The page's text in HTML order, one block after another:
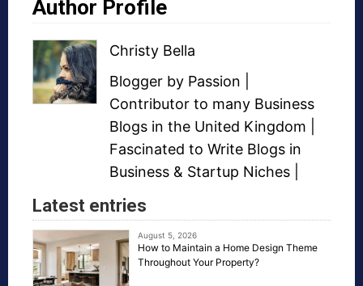
Author Profile
Christy Bella
Blogger by Passion |
Contributor to many Business
Blogs in the United Kingdom |
Fascinated to Write Blogs in
Business & Startup Niches
Latest entries
August 5, 2026
How to Maintain a Home Design Theme
Throughout Your Property?